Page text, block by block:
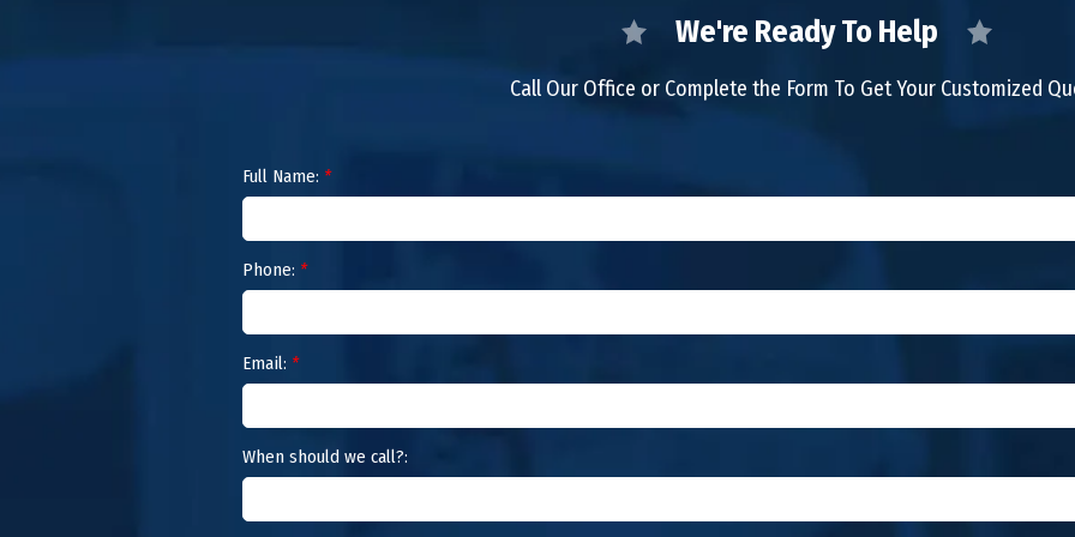
We're Ready To Help
Call Our Office or Complete the Form To Get Your Customized
Full Name: *
Phone: *
Email: *
When should we call?: